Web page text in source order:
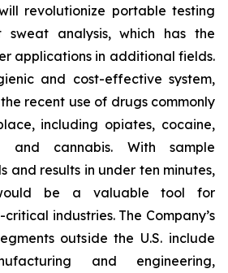
revolutionize portable testing
sweat analysis, which has the
applications in additional fields.
and cost-effective system,
recent use of drugs commonly
including opiates, cocaine,
and cannabis. With sample
and results in under ten minutes,
be a valuable tool for
industries. The Company’s
outside the U.S. include
and engineering,